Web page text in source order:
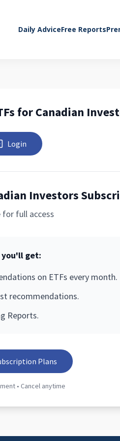
Daily AdviceFree Reports
for Canadian
Login
Investors
for full access
get:
on ETFs every month.
recommendations.
Reports.
Plans
• Cancel anytime